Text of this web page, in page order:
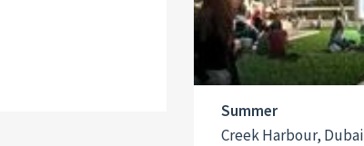
Summer
Creek Harbour, Dubai